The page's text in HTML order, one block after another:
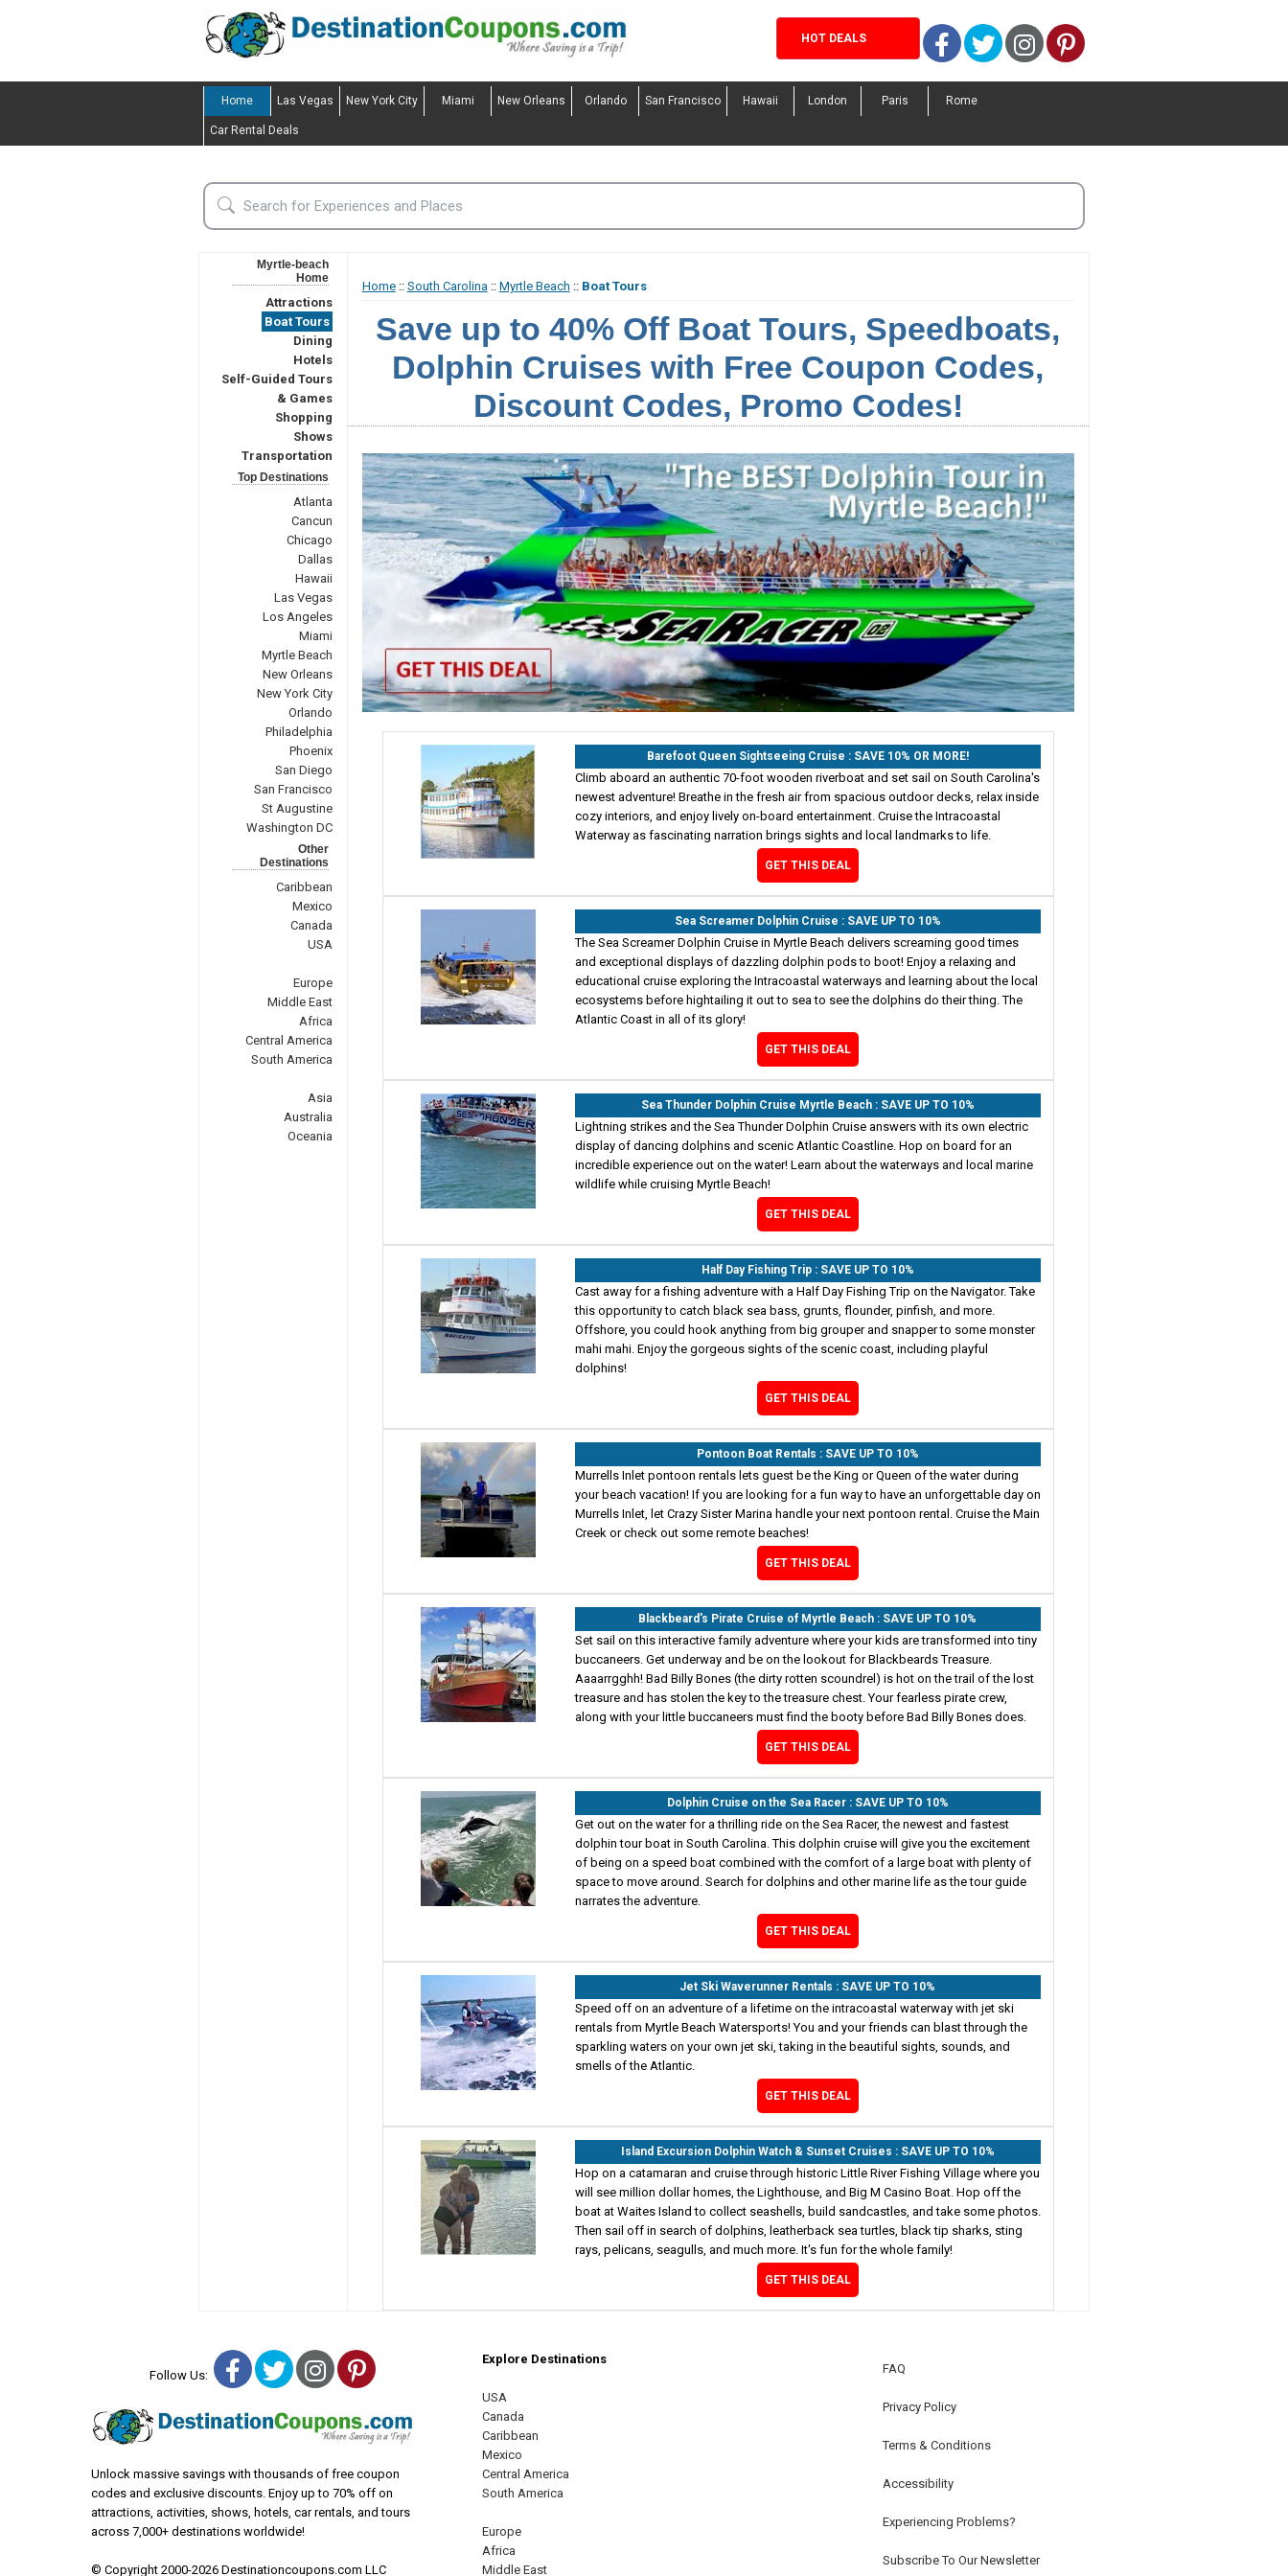
HOT DEALS Facebook
TwitterInstagram
Pinterest
Home Las Vegas New York City Miami New Orleans Orlando San Francisco Hawaii London Paris Rome
Car Rental Deals
Myrtle-beach
Home
Attractions
Boat Tours
Dining
Hotels
Self-Guided Tours
& Games
Shopping
Shows
Transportation
Top Destinations
Atlanta
Cancun
Chicago
Dallas
Hawaii
Las Vegas
Los Angeles
Miami
Myrtle Beach
New Orleans
New York City
Orlando
Philadelphia
Phoenix
San Diego
San Francisco
St Augustine
Washington DC
Other
Destinations
Caribbean
Mexico
Canada
USA
Europe
Middle East
Africa
Central America
South America
Asia
Australia
Oceania
Home:: South Carolina:: Myrtle Beach :: Boat Tours
Save up to 40% Off Boat Tours, Speedboats,
Dolphin Cruises with Free Coupon Codes,
Discount Codes, Promo Codes!
Barefoot Queen Sightseeing Cruise : SAVE 10% OR MORE!
Climb aboard an authentic 70-foot wooden riverboat and set sail on South Carolina's
newest adventure! Breathe in the fresh air from spacious outdoor decks, relax inside
cozy interiors, and enjoy lively on-board entertainment. Cruise the Intracoastal
Waterway as fascinating narration brings sights and local landmarks to life.
GET THIS DEAL
Sea Screamer Dolphin Cruise : SAVE UP TO 10%
The Sea Screamer Dolphin Cruise in Myrtle Beach delivers screaming good times
and exceptional displays of dazzling dolphin pods to boot! Enjoy a relaxing and
educational cruise exploring the Intracoastal waterways and learning about the local
ecosystems before hightailing it out to sea to see the dolphins do their thing. The
Atlantic Coast in all of its glory!
GET THIS DEAL
Sea Thunder Dolphin Cruise Myrtle Beach : SAVE UP TO 10%
Lightning strikes and the Sea Thunder Dolphin Cruise answers with its own electric
display of dancing dolphins and scenic Atlantic Coastline. Hop on board for an
incredible experience out on the water! Learn about the waterways and local marine
wildlife while cruising Myrtle Beach!
GET THIS DEAL
Half Day Fishing Trip : SAVE UP TO 10%
Cast away for a fishing adventure with a Half Day Fishing Trip on the Navigator. Take
this opportunity to catch black sea bass, grunts, flounder, pinfish, and more.
Offshore, you could hook anything from big grouper and snapper to some monster
mahi mahi. Enjoy the gorgeous sights of the scenic coast, including playful
dolphins!
GET THIS DEAL
Pontoon Boat Rentals : SAVE UP TO 10%
Murrells Inlet pontoon rentals lets guest be the King or Queen of the water during
your beach vacation! If you are looking for a fun way to have an unforgettable day on
Murrells Inlet, let Crazy Sister Marina handle your next pontoon rental. Cruise the Main
Creek or check out some remote beaches!
GET THIS DEAL
Blackbeard's Pirate Cruise of Myrtle Beach : SAVE UP TO 10%
Set sail on this interactive family adventure where your kids are transformed into tiny
buccaneers. Get underway and be on the lookout for Blackbeards Treasure.
Aaaarrgghh! Bad Billy Bones (the dirty rotten scoundrel) is hot on the trail of the lost
treasure and has stolen the key to the treasure chest. Your fearless pirate crew,
along with your little buccaneers must find the booty before Bad Billy Bones does.
GET THIS DEAL
Dolphin Cruise on the Sea Racer : SAVE UP TO 10%
Get out on the water for a thrilling ride on the Sea Racer, the newest and fastest
dolphin tour boat in South Carolina. This dolphin cruise will give you the excitement
of being on a speed boat combined with the comfort of a large boat with plenty of
space to move around. Search for dolphins and other marine life as the tour guide
narrates the adventure.
GET THIS DEAL
Jet Ski Waverunner Rentals : SAVE UP TO 10%
Speed off on an adventure of a lifetime on the intracoastal waterway with jet ski
rentals from Myrtle Beach Watersports! You and your friends can blast through the
sparkling waters on your own jet ski, taking in the beautiful sights, sounds, and
smells of the Atlantic.
GET THIS DEAL
Island Excursion Dolphin Watch & Sunset Cruises : SAVE UP TO 10%
Hop on a catamaran and cruise through historic Little River Fishing Village where you
will see million dollar homes, the Lighthouse, and Big M Casino Boat. Hop off the
boat at Waites Island to collect seashells, build sandcastles, and take some photos.
Then sail off in search of dolphins, leatherback sea turtles, black tip sharks, sting
rays, pelicans, seagulls, and much more. It's fun for the whole family!
GET THIS DEAL
Follow Us: Facebook
TwitterInstagram
Pinterest
Unlock massive savings with thousands of free coupon
codes and exclusive discounts. Enjoy up to 70% off on
attractions, activities, shows, hotels, car rentals, and tours
across 7,000+ destinations worldwide!
© Copyright 2000-2026 Destinationcoupons.com LLC
Explore Destinations
USA
Canada
Caribbean
Mexico
Central America
South America
Europe
Africa
Middle East
FAQ
Privacy Policy
Terms & Conditions
Accessibility
Experiencing Problems?
Subscribe To Our Newsletter